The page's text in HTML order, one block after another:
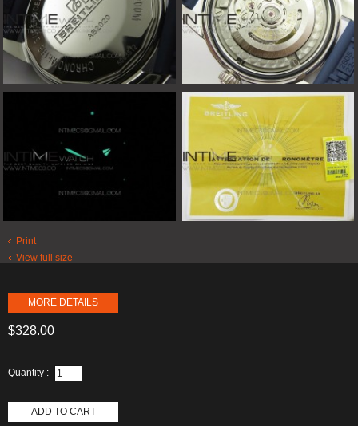
Print
View full size
MORE DETAILS
$328.00
Quantity :
ADD TO CART